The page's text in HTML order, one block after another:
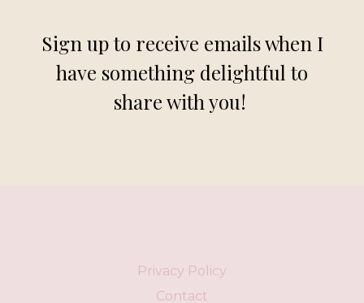
Sign up to receive emails when I
have something delightful to
share with you!
Privacy Policy
Contact